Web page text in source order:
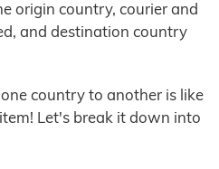
origin country, courier and
and destination country
country to another is like
Let's break it down into